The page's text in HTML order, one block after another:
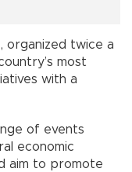
organized twice a
most
with a
of events
economic
aim to promote